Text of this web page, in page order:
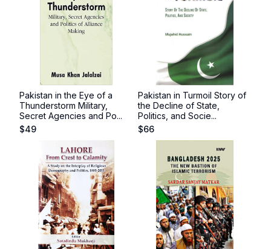
Pakistan in the Eye of a
Thunderstorm Military,
Secret Agencies and Po...
$49
Pakistan in Turmoil Story of
the Decline of State,
Politics, and Socie...
$66